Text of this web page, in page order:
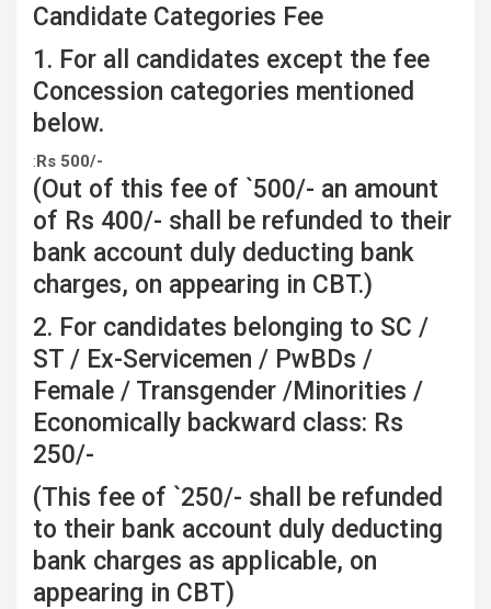
Candidate Categories Fee
1. For all candidates except the fee
Concession categories mentioned
below.
:Rs 500/-
(Out of this fee of `500/- an amount
of Rs 400/- shall be refunded to their
bank account duly deducting bank
charges, on appearing in CBT.)
2. For candidates belonging to SC /
ST / Ex-Servicemen / PwBDs /
Female / Transgender /Minorities /
Economically backward class: Rs
250/-
(This fee of `250/- shall be refunded
to their bank account duly deducting
bank charges as applicable, on
appearing in CBT)